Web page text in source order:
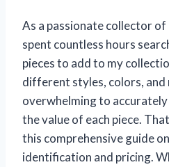
As a passionate collector of
spent countless hours
pieces to add to my
different styles, colors, and
overwhelming to
the value of each piece.
this comprehensive guide
identification and pricing.